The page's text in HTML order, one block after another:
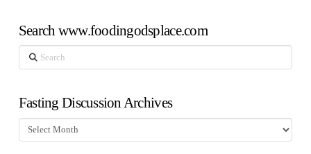
Search www.foodingodsplace.com
Search
Fasting Discussion Archives
Fasting
Discussion